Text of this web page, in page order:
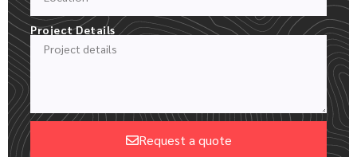
Project Details
Request a quote